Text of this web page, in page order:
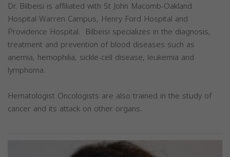
Dr. Bilbeisi is affiliated with St John Macomb-Oakland
Hospital Warren Campus, Henry Ford Hospital and
Providence Hospital. Bilbeisi specializes in the diagnosis,
treatment and prevention of blood diseases such as
anemia, hemophilia, sickle-cell disease, leukemia and
lymphoma.
Hematologist Oncologists are also trained in the study of
cancer and its attack on other organs.